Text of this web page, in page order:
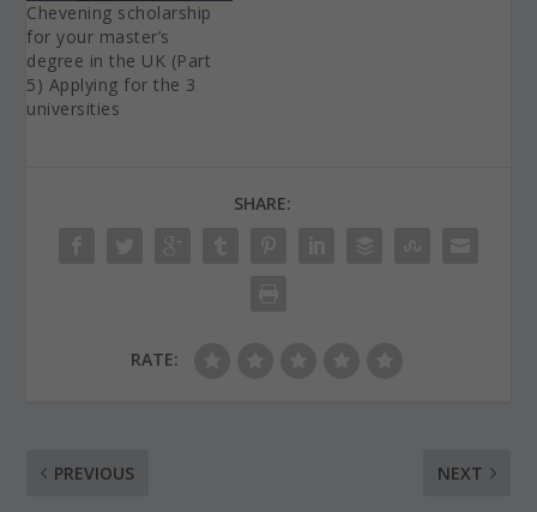
Chevening scholarship
for your master’s
degree in the UK (Part
5) Applying for the 3
universities
SHARE:
RATE:
PREVIOUS NEXT